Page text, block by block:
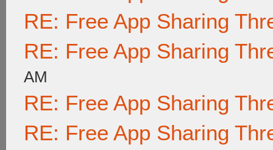
RE: Free App Sharing
RE: Free App Sharing
AM
RE: Free App Sharing
RE: Free App Sharing